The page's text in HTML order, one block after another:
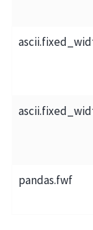
pandas.fwf